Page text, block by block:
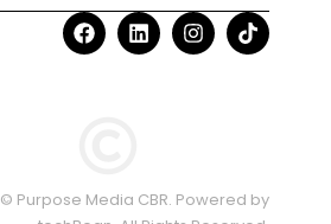
© Purpose Media CBR. Powered by